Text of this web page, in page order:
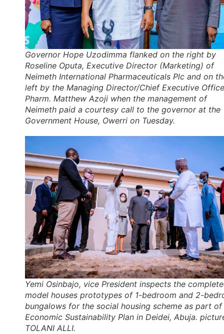
Governor Hope Uzodimma flanked on the right by
Roseline Oputa, Executive Director (Marketing) of
Neimeth International Pharmaceuticals Plc and on
left by the Managing Director/Chief Executive
Pharm. Matthew Azoji when the management of
Neimeth paid a courtesy call to the governor at the
Government House, Owerri on Tuesday.
Yemi Osinbajo, vice President inspects the
model houses prototypes of 1-bedroom and 2-
bungalows for the social housing scheme as part of
Economic Sustainability Plan in Deidei, Abuja.
TOLANI ALLI.